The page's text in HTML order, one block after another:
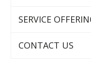
SERVICE
CONTACT US